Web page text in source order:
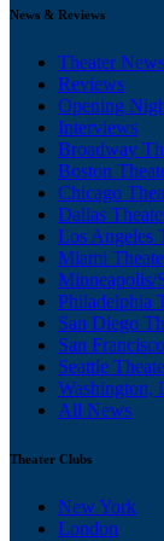
News & Reviews
Theater News
Reviews
Opening
Interviews
Broadway
Boston
Chicago
Dallas
Los Angeles
Miami
Minneapolis/
Philadelphia
San Diego
San
Seattle
Washington,
All News
Theater Clubs
New York
London